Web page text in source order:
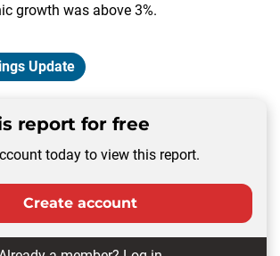
growth was above 3%.
Update
report for free
today to view this report.
Create account